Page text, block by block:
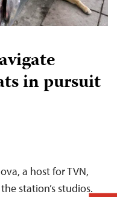
in pursuit
a host for TVN,
station’s studios.